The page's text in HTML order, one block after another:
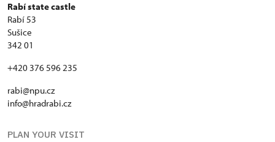
Rabí state castle
Rabí 53
Sušice
342 01
+420 376 596 235
rabi@npu.cz
info@hradrabi.cz
PLAN YOUR VISIT